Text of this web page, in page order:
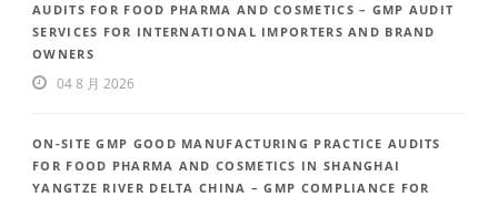
AUDITS FOR FOOD PHARMA AND COSMETICS – GMP AUDIT
SERVICES FOR INTERNATIONAL IMPORTERS AND BRAND
OWNERS
04 8 月 2026
ON-SITE GMP GOOD MANUFACTURING PRACTICE AUDITS
FOR FOOD PHARMA AND COSMETICS IN SHANGHAI
YANGTZE RIVER DELTA CHINA – GMP COMPLIANCE FOR